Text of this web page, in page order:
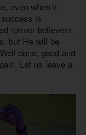
even when it
is
former believers.
but He will be
done, good and
Let us leave a